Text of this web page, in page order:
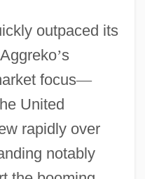
outpaced its
’s
focus—
United
rapidly over
notably